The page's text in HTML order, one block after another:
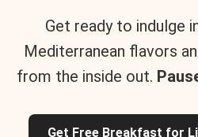
Get ready to indulge
Mediterranean flavors
from the inside out.
Get Free Breakfast for